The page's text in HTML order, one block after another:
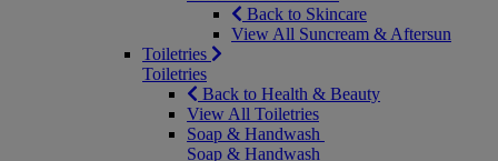
Back to Skincare
View All Suncream & Aftersun
Toiletries
Toiletries
Back to Health & Beauty
View All Toiletries
Soap & Handwash
Soap & Handwash